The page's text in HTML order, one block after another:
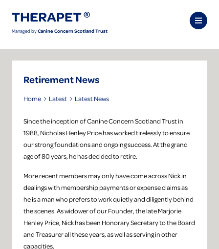
Managed byCanine Concern Scotland Trust
Retirement News
Home Latest Latest News
Since the inception of Canine Concern Scotland Trust in
1988, Nicholas Henley Price has worked tirelessly to ensure
our strong foundations and ongoing success. At the grand
age of 80 years, he has decided to retire.
More recent members may only have come across Nick in
dealings with membership payments or expense claims as
he is a man who prefers to work quietly and diligently behind
the scenes. As widower of our Founder, the late Marjorie
Henley Price, Nick has been Honorary Secretary to the Board
and Treasurer all these years, as well as serving in other
capacities.